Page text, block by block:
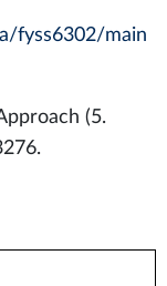
fyss6302/main
(5.